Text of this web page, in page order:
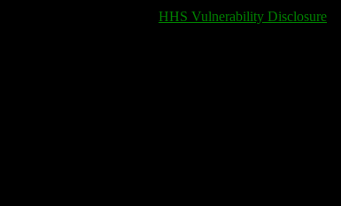
HHS Vulnerability Disclosure